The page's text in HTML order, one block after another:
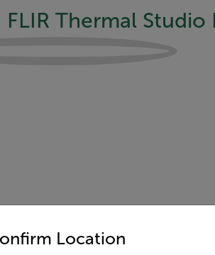
Thermal Studio
Location
the options below to access the